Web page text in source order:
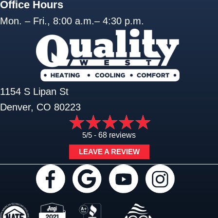
Office Hours
Mon. – Fri., 8:00 a.m.– 4:30 p.m.
1154 S Lipan St
Denver, CO 80223
5/5 - 68 reviews
LEAVE A REVIEW